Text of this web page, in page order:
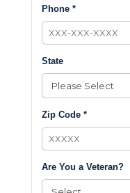
Phone *
State
Zip Code *
Are You a Veteran?